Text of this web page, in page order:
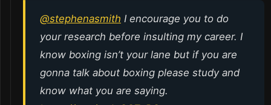
@stephenasmith I encourage you to do
your research before insulting my career. I
know boxing isn’t your lane but if you are
gonna talk about boxing please study and
know what you are saying.